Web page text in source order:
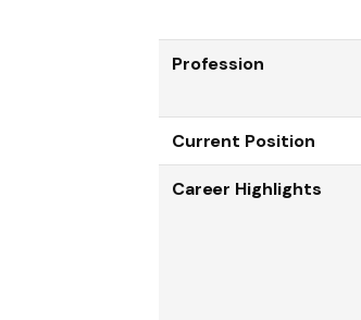
Profession
Current Position
Career Highlights